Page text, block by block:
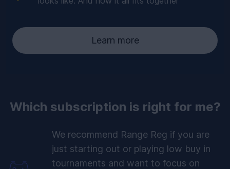
Learn more
Which subscription is right for me?
We recommend Range Reg if you are
just starting out or playing low buy in
tournaments and want to focus on